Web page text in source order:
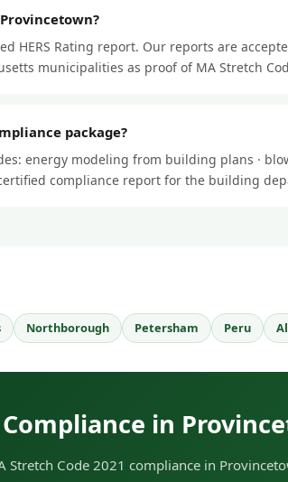
HERS Rating report. Our reports are
municipalities as proof of MA Stretch
package?
energy modeling from building plans ·
certified compliance report for the building
Northborough Petersham Peru
in
Stretch Code 2021 compliance in